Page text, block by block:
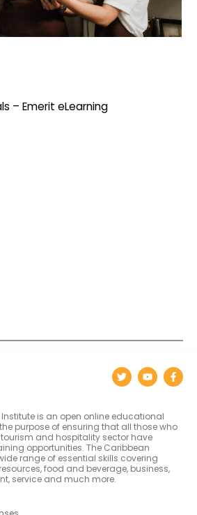
– Emerit eLearning
is an open online educational
purpose of ensuring that all those who
tourism and hospitality sector have
opportunities. The Caribbean
range of essential skills covering
food and beverage, business,
service and much more.